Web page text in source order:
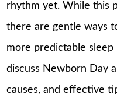
rhythm yet. While this
there are gentle ways
more predictable sleep
discuss Newborn Day
causes, and effective